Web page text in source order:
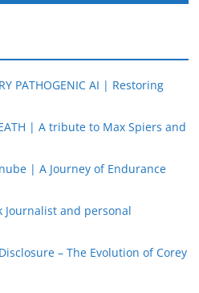
PATHOGENIC AI | Restoring
| A tribute to Max Spiers and
| A Journey of Endurance
Journalist and personal
– The Evolution of Corey